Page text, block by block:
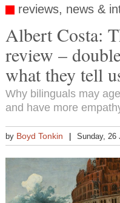
reviews, news &
Albert Costa:
review –
what they tell
Why bilinguals may
and have more
by Boyd Tonkin Sunday, 26